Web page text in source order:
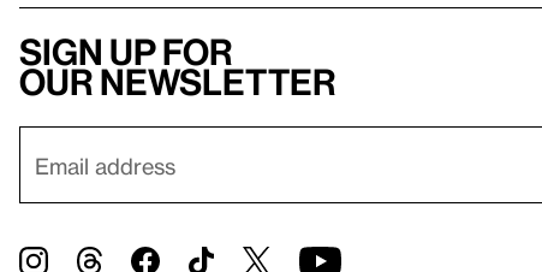
Sign up for
our newsletter